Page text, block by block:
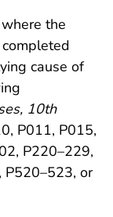
the
cause of
10th
P011, P015,
P220–229,
P520–523, or